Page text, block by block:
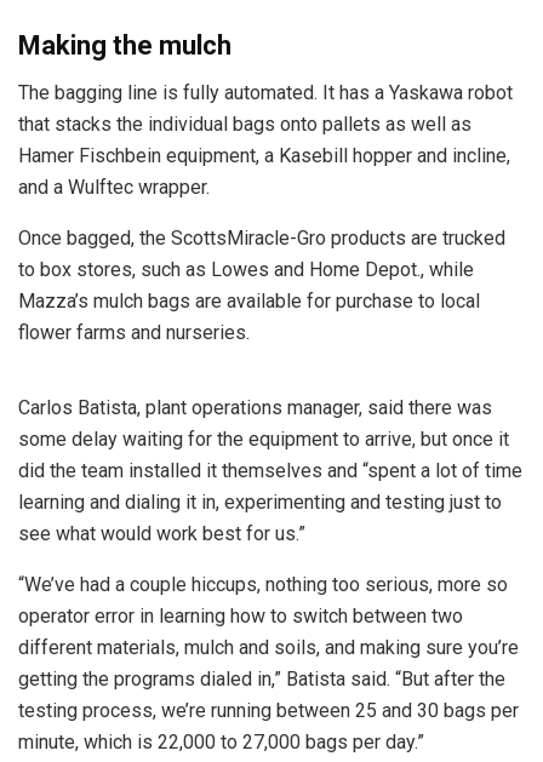
Making the mulch
The bagging line is fully automated. It has a Yaskawa robot
that stacks the individual bags onto pallets as well as
Hamer Fischbein equipment, a Kasebill hopper and incline,
and a Wulftec wrapper.
Once bagged, the ScottsMiracle-Gro products are trucked
to box stores, such as Lowes and Home Depot., while
Mazza’s mulch bags are available for purchase to local
flower farms and nurseries.
Carlos Batista, plant operations manager, said there was
some delay waiting for the equipment to arrive, but once it
did the team installed it themselves and “spent a lot of time
learning and dialing it in, experimenting and testing just to
see what would work best for us.”
“We’ve had a couple hiccups, nothing too serious, more so
operator error in learning how to switch between two
different materials, mulch and soils, and making sure you’re
getting the programs dialed in,” Batista said. “But after the
testing process, we’re running between 25 and 30 bags per
minute, which is 22,000 to 27,000 bags per day.”